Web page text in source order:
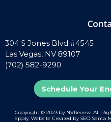
304 S Jones Blvd #4545
Las Vegas, NV 89107
(702) 582-9290
Schedule Your
Copyright ©️ 2023 by NVRenew. All
apply. Website Created by SEO Santa